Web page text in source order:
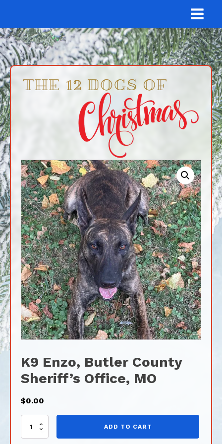
K9 Enzo, Butler County
Sheriff’s Office, MO
$0.00
ADD TO CART